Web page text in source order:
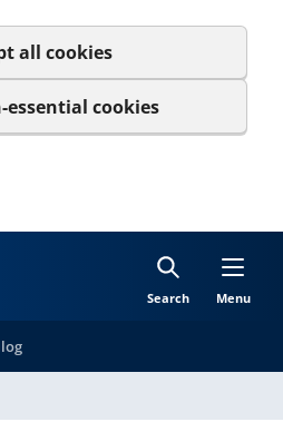
all cookies
essential cookies
Search Menu